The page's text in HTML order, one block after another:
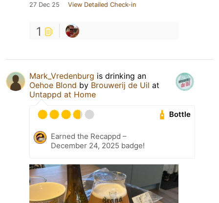
27 Dec 25 View Detailed Check-in
1
Mark_Vredenburg is drinking an
Oehoe Blond by Brouwerij de Uil at
Untappd at Home
Bottle
Earned the Recappd –
December 24, 2025 badge!